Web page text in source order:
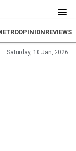
OPINIONREVIEW
Saturday, 10 Jan, 2026